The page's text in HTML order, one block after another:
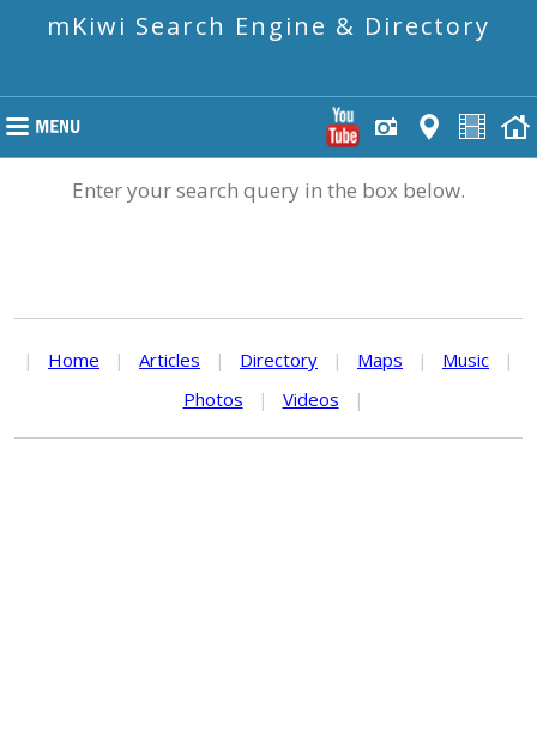
mKiwi Search Engine & Directory
Enter your search query in the box below.
| Home | Articles | Directory | Maps | Music
|
Photos
| Videos |